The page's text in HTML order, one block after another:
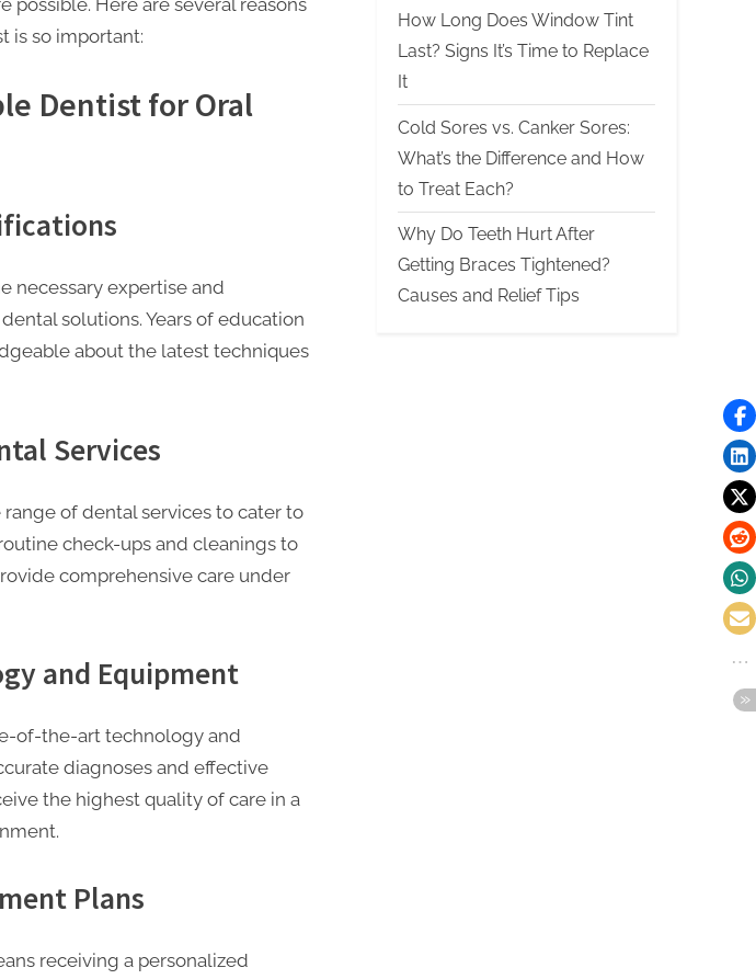
is so important:
Dentist for Oral
necessary expertise and
solutions. Years of education
about the latest techniques
Services
of dental services to cater to
check-ups and cleanings to
comprehensive care under
and Equipment
of-the-art technology and
diagnoses and effective
the highest quality of care in a
Plans
receiving a personalized
How Long Does Window Tint
Last? Signs It’s Time to Replace
It
Cold Sores vs. Canker Sores:
What’s the Difference and How
to Treat Each?
Why Do Teeth Hurt After
Getting Braces Tightened?
Causes and Relief Tips